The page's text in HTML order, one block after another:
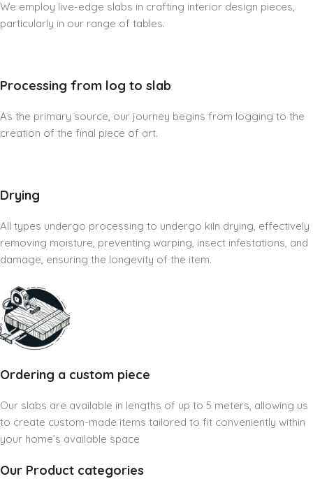
We employ live-edge slabs in crafting interior design pieces,
particularly in our range of tables.
Processing from log to slab
As the primary source, our journey begins from logging to the
creation of the final piece of art.
Drying
All types undergo processing to undergo kiln drying, effectively
removing moisture, preventing warping, insect infestations, and
damage, ensuring the longevity of the item.
Ordering a custom piece
Our slabs are available in lengths of up to 5 meters, allowing us
to create custom-made items tailored to fit conveniently within
your home’s available space
Our Product categories